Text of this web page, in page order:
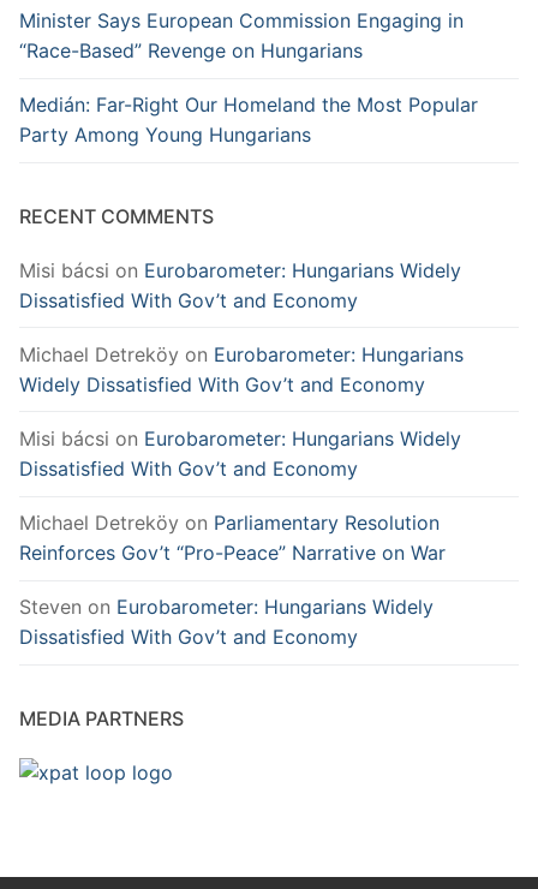
Minister Says European Commission Engaging in
“Race-Based” Revenge on Hungarians
Medián: Far-Right Our Homeland the Most Popular
Party Among Young Hungarians
RECENT COMMENTS
Misi bácsi on Eurobarometer: Hungarians Widely
Dissatisfied With Gov’t and Economy
Michael Detreköy on Eurobarometer: Hungarians
Widely Dissatisfied With Gov’t and Economy
Misi bácsi on Eurobarometer: Hungarians Widely
Dissatisfied With Gov’t and Economy
Michael Detreköy on Parliamentary Resolution
Reinforces Gov’t “Pro-Peace” Narrative on War
Steven on Eurobarometer: Hungarians Widely
Dissatisfied With Gov’t and Economy
MEDIA PARTNERS